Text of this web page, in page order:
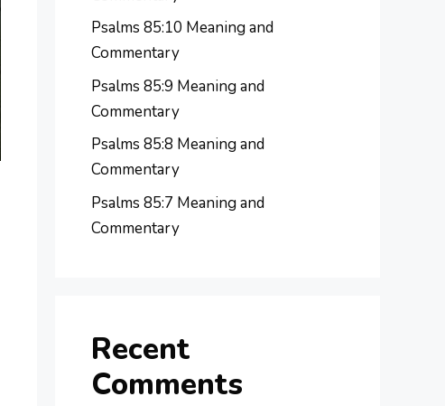
Psalms 85:10 Meaning and
Commentary
Psalms 85:9 Meaning and
Commentary
Psalms 85:8 Meaning and
Commentary
Psalms 85:7 Meaning and
Commentary
Recent
Comments